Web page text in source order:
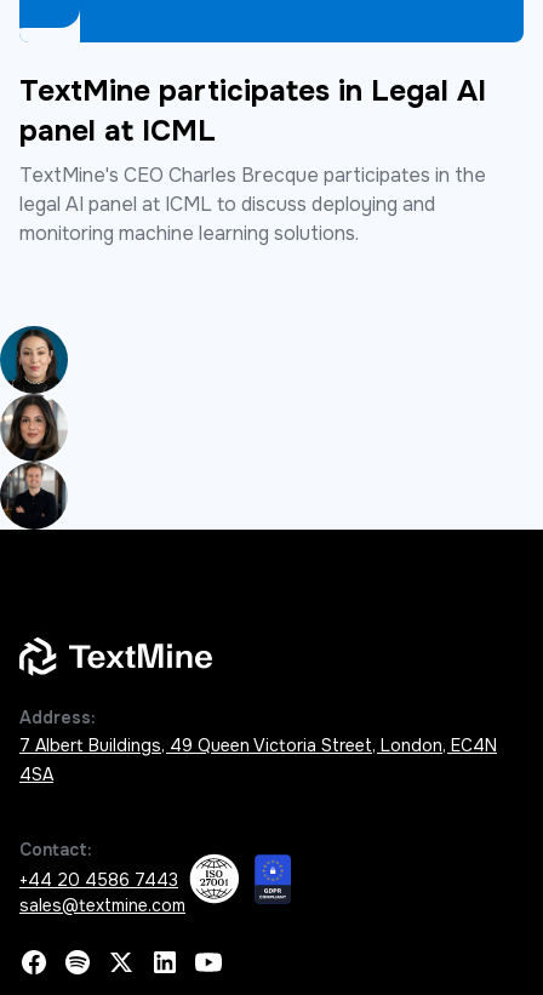
TextMine participates in Legal AI
panel at ICML
TextMine's CEO Charles Brecque participates in the
legal AI panel at ICML to discuss deploying and
monitoring machine learning solutions.
Address:
7 Albert Buildings, 49 Queen Victoria Street, London, EC4N
4SA
Contact:
+44 20 4586 7443
sales@textmine.com